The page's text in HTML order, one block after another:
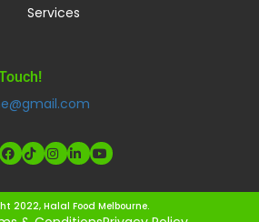
Services
2022, Halal Food Melbourne.